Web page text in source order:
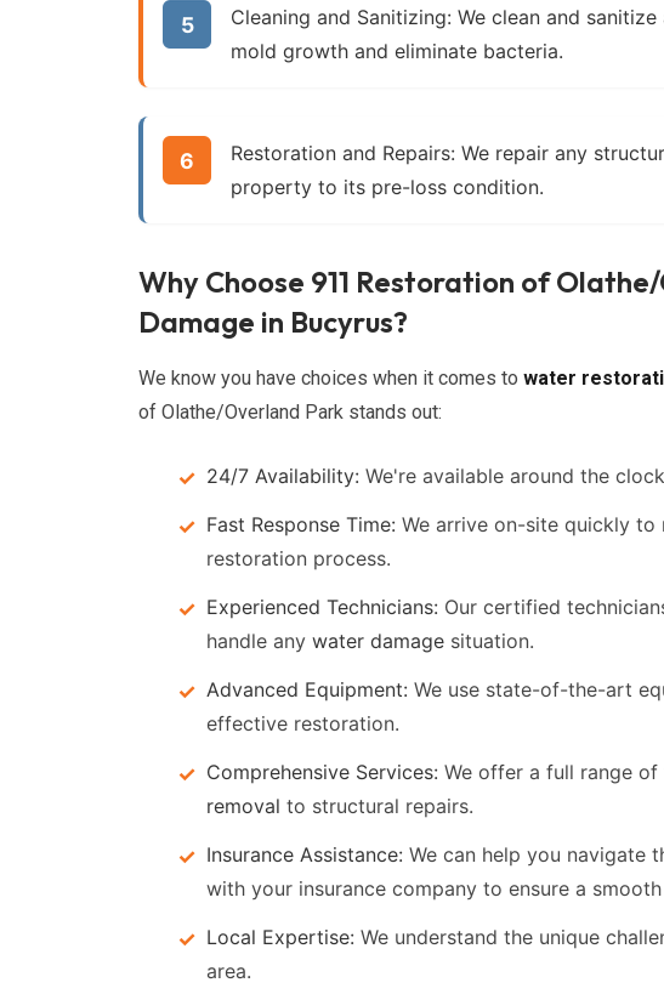
Cleaning and Sanitizing: We clean and
mold growth and eliminate bacteria.
Restoration and Repairs: We repair any
property to its pre-loss condition.
Why Choose 911 Restoration of
Damage in Bucyrus?
We know you have choices when it comes to water
of Olathe/Overland Park stands out:
24/7 Availability: We're available around the
Fast Response Time: We arrive on-site quickly to
restoration process.
Experienced Technicians: Our certified
handle any water damage situation.
Advanced Equipment: We use state-of-the-art
effective restoration.
Comprehensive Services: We offer a full range of
removal to structural repairs.
Insurance Assistance: We can help you navigate
with your insurance company to ensure a
Local Expertise: We understand the unique
area.